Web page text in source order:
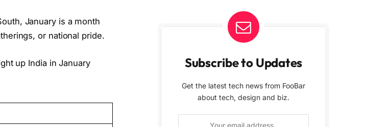
January is a month
or national pride.
up India in January
Subscribe to Updates
Get the latest tech news from FooBar
about tech, design and biz.